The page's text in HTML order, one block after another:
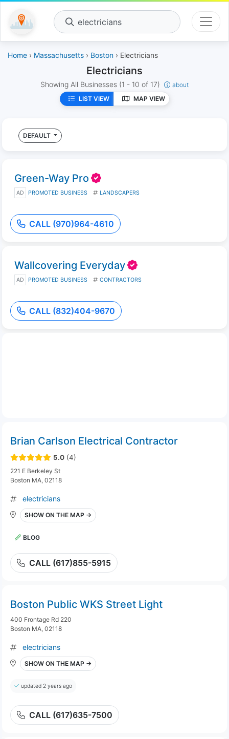
electricians
Home › Massachusetts › Boston › Electricians
Electricians
Showing All Businesses (1 - 10 of 17)
about
LIST VIEW
MAP VIEW
DEFAULT
Green-Way Pro
AD PROMOTED BUSINESS LANDSCAPERS
CALL (970)964-4610
Wallcovering Everyday
AD PROMOTED BUSINESS CONTRACTORS
CALL (832)404-9670
Brian Carlson Electrical Contractor
5.0 (4)
221 E Berkeley St
Boston MA, 02118
electricians
SHOW ON THE MAP →
BLOG
CALL (617)855-5915
Boston Public WKS Street Light
400 Frontage Rd 220
Boston MA, 02118
electricians
SHOW ON THE MAP →
updated 2 years ago
CALL (617)635-7500